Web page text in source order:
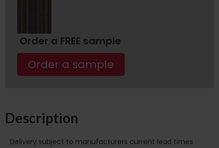
Order a FREE sample
Order a sample
Description
Delivery subject to manufacturers current lead times